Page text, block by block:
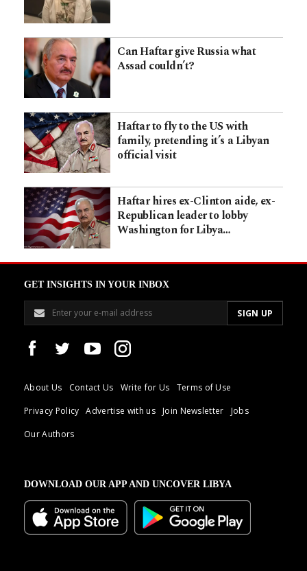
Can Haftar give Russia what
Assad couldn’t?
Haftar to fly to the US with
family, pretending it’s a Libyan
official visit
Haftar hires ex-Clinton aide, ex-
Republican leader to lobby
Washington for Libya…
GET INSIGHTS IN YOUR INBOX
About Us Contact Us Write for Us
Terms of Use
Privacy Policy
Advertise with us Join Newsletter
Jobs
Our Authors
DOWNLOAD OUR APP AND UNCOVER LIBYA